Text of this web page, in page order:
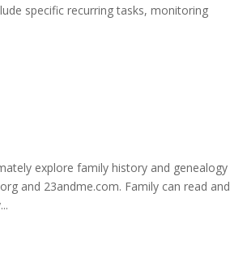
specific recurring tasks, monitoring
explore family history and genealogy
and 23andme.com. Family can read and